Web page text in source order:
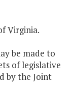
Virginia.
be made to
of legislative
by the Joint